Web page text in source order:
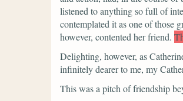
listened to anything so full of
contemplated it as one of those
however, contented her friend.
Delighting, however, as
infinitely dearer to me, my
This was a pitch of friendship